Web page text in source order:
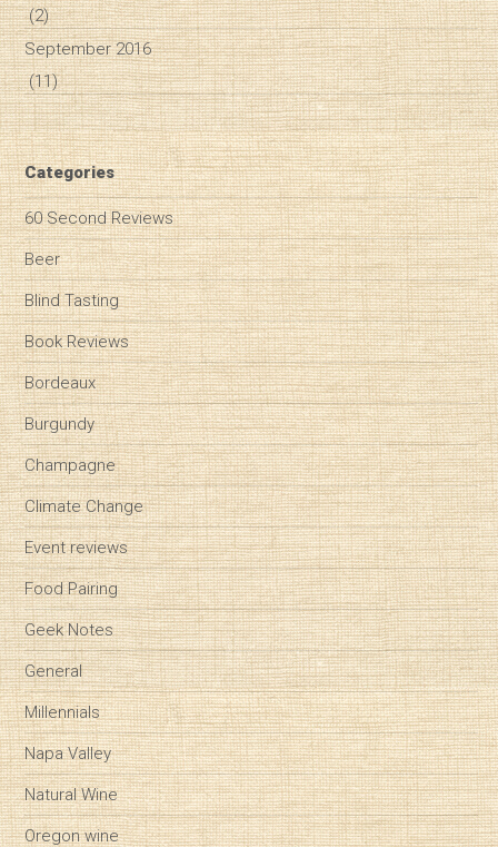
(2)
September 2016
(11)
Categories
60 Second Reviews
Beer
Blind Tasting
Book Reviews
Bordeaux
Burgundy
Champagne
Climate Change
Event reviews
Food Pairing
Geek Notes
General
Millennials
Napa Valley
Natural Wine
Oregon wine